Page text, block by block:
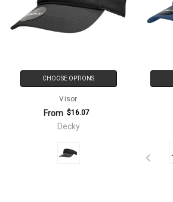
CHOOSE OPTIONS
Visor
From $16.07
Decky